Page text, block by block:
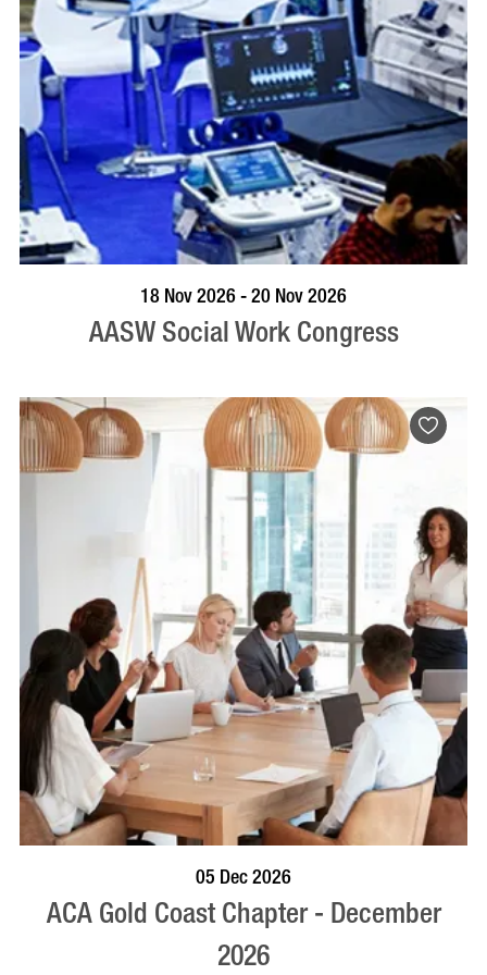
VISIT PROFILE
18 Nov 2026 - 20 Nov 2026
AASW Social Work Congress
05 Dec 2026
ACA Gold Coast Chapter - December
2026